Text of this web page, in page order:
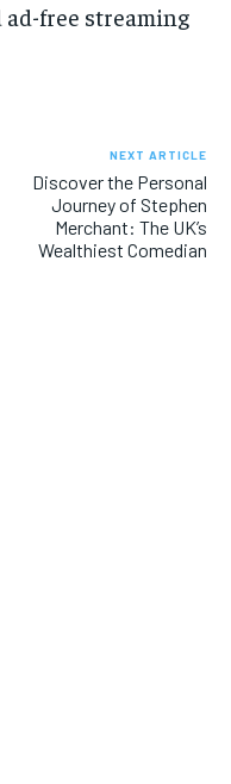
free streaming
NEXT ARTICLE
Discover the Personal
Journey of Stephen
Merchant: The UK’s
Wealthiest Comedian